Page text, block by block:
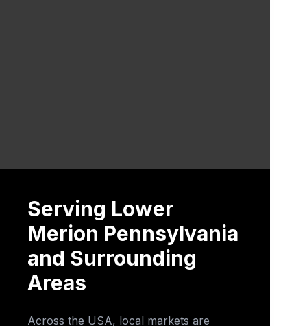
Serving Lower
Merion Pennsylvania
and Surrounding
Areas
Across the USA, local markets are